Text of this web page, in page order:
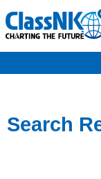
Search